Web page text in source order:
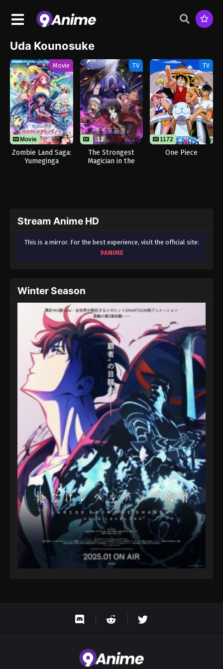
Uda Kounosuke
Movie
Movie
Zombie Land Saga:
Yumeginga
TV
12
The Strongest
Magician in the
TV
1172
One Piece
Stream Anime HD
This is a mirror. For the best experience, visit the official site:
9ANIME
Winter Season